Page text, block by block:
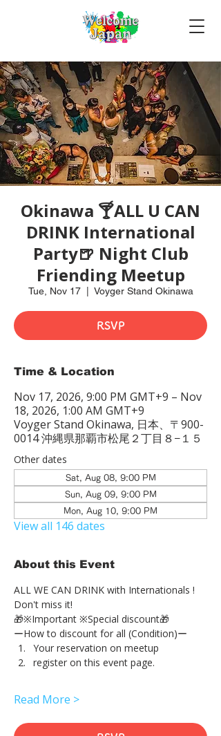
Okinawa 🍸ALL U CAN
DRINK International
Party🍺 Night Club
Friending Meetup
Tue, Nov 17
  |
Voyger Stand Okinawa
RSVP
Time & Location
Nov 17, 2026, 9:00 PM GMT+9 – Nov
18, 2026, 1:00 AM GMT+9
Voyger Stand Okinawa, 日本、〒900-
0014 沖縄県那覇市松尾２丁目８−１５
Other dates
Sat, Aug 08, 9:00 PM
Sun, Aug 09, 9:00 PM
Mon, Aug 10, 9:00 PM
View all 146 dates
About this Event
ALL WE CAN DRINK with Internationals !
Don't miss it!
🎁※Important ※Special discount🎁
ーHow to discount for all (Condition)ー
Your reservation on meetup
register on this event page.
Read More >